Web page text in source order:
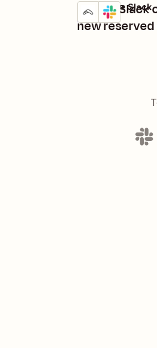
Create
new
Details
Try it
Booqable + Slack